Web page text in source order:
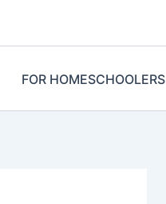
FOR HOMESCHOOLERS